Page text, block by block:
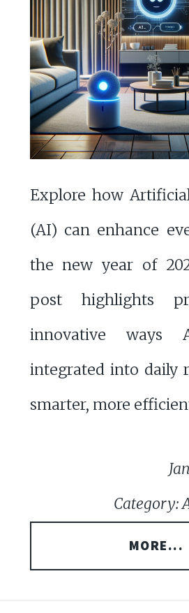
Explore how
(AI) can enhance
the new year of
post highlights
innovative
integrated into daily
smarter, more
Category:
MORE...